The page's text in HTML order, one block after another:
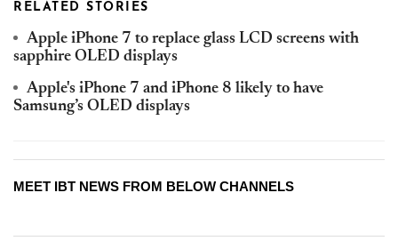
RELATED STORIES
Apple iPhone 7 to replace glass LCD screens with
sapphire OLED displays
Apple's iPhone 7 and iPhone 8 likely to have
Samsung’s OLED displays
MEET IBT NEWS FROM BELOW CHANNELS